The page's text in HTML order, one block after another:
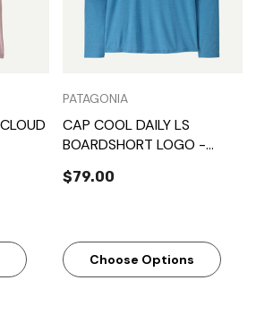
PATAGONIA
CAP COOL DAILY LS
BOARDSHORT LOGO -
$79.00
Choose Options